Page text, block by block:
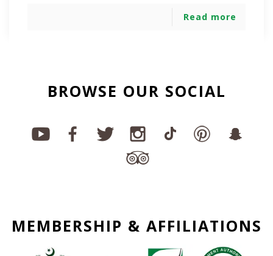
Read more
BROWSE OUR SOCIAL
MEMBERSHIP & AFFILIATIONS